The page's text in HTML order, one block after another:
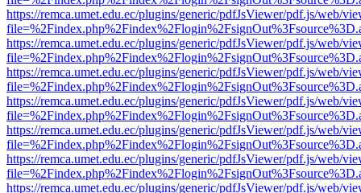
https://remca.umet.edu.ec/plugins/generic/pdfJsViewer/pdf.js/web/
https://remca.umet.edu.ec/plugins/generic/pdfJsViewer/pdf.js/web/
https://remca.umet.edu.ec/plugins/generic/pdfJsViewer/pdf.js/web/
https://remca.umet.edu.ec/plugins/generic/pdfJsViewer/pdf.js/web/
https://remca.umet.edu.ec/plugins/generic/pdfJsViewer/pdf.js/web/
https://remca.umet.edu.ec/plugins/generic/pdfJsViewer/pdf.js/web/
https://remca.umet.edu.ec/plugins/generic/pdfJsViewer/pdf.js/web/